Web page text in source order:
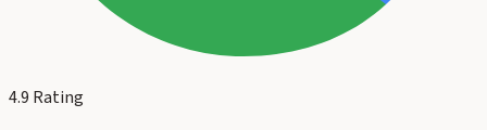
4.9 Rating